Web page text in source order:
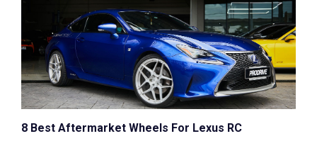
8 Best Aftermarket Wheels For Lexus RC